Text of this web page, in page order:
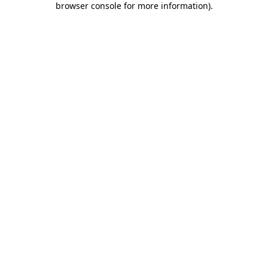
browser console for more information).